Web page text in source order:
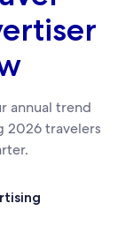
annual trend
2026 travelers